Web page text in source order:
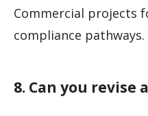
Commercial projects
compliance pathways.
8. Can you revise